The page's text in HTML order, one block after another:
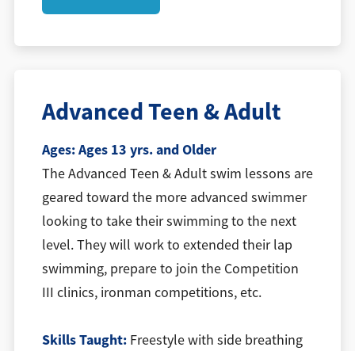
Advanced Teen & Adult
Ages:Ages 13 yrs. and Older
The Advanced Teen & Adult swim lessons are
geared toward the more advanced swimmer
looking to take their swimming to the next
level. They will work to extended their lap
swimming, prepare to join the Competition
III clinics, ironman competitions, etc.
Skills Taught: Freestyle with side breathing